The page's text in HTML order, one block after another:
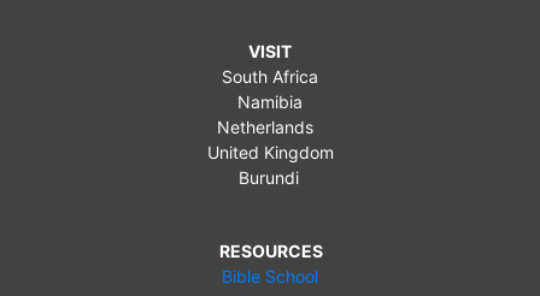
VISIT
South Africa
Namibia
Netherlands
United Kingdom
Burundi
RESOURCES
Bible School